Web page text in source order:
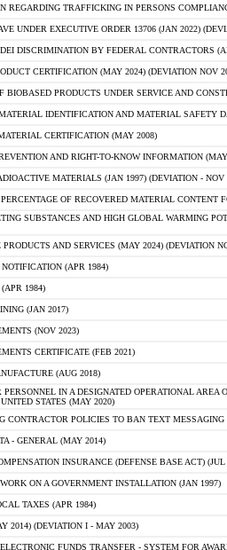
REGARDING TRAFFICKING IN PERSONS
UNDER EXECUTIVE ORDER 13706 (JAN 2022)
DISCRIMINATION BY FEDERAL CONTRACTORS
CERTIFICATION (MAY 2024) (DEVIATION NOV
BIOBASED PRODUCTS UNDER SERVICE AND
IDENTIFICATION AND MATERIAL SAFETY
CERTIFICATION (MAY 2008)
AND RIGHT-TO-KNOW INFORMATION
MATERIALS (JAN 1997) (DEVIATION - NOV
OF RECOVERED MATERIAL CONTENT
SUBSTANCES AND HIGH GLOBAL WARMING
AND SERVICES (MAY 2024) (DEVIATION
(APR 1984)
1984)
(JAN 2017)
(NOV 2023)
CERTIFICATE (FEB 2021)
(AUG 2018)
PERSONNEL IN A DESIGNATED OPERATIONAL AREA
STATES (MAY 2020)
CONTRACTOR POLICIES TO BAN TEXT
- GENERAL (MAY 2014)
INSURANCE (DEFENSE BASE ACT) (JUL
ON A GOVERNMENT INSTALLATION (JAN 1997)
TAXES (APR 1984)
2014) (DEVIATION I - MAY 2003)
FUNDS TRANSFER - SYSTEM FOR